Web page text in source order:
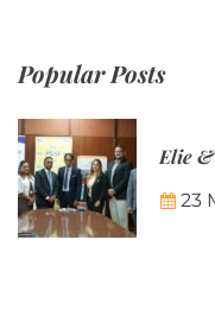
Popular Posts
23